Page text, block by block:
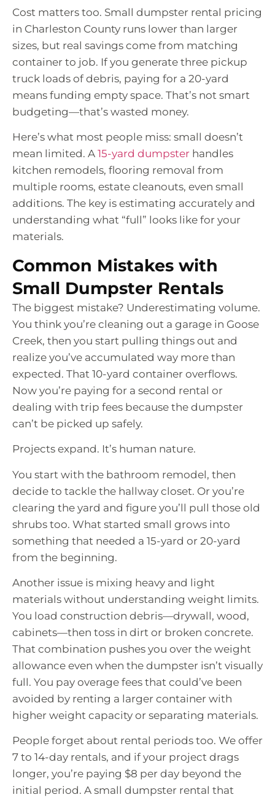
Cost matters too. Small dumpster rental pricing
in Charleston County runs lower than larger
sizes, but real savings come from matching
container to job. If you generate three pickup
truck loads of debris, paying for a 20-yard
means funding empty space. That’s not smart
budgeting—that’s wasted money.
Here’s what most people miss: small doesn’t
mean limited. A 15-yard dumpster handles
kitchen remodels, flooring removal from
multiple rooms, estate cleanouts, even small
additions. The key is estimating accurately and
understanding what “full” looks like for your
materials.
Common Mistakes with
Small Dumpster Rentals
The biggest mistake? Underestimating volume.
You think you’re cleaning out a garage in Goose
Creek, then you start pulling things out and
realize you’ve accumulated way more than
expected. That 10-yard container overflows.
Now you’re paying for a second rental or
dealing with trip fees because the dumpster
can’t be picked up safely.
Projects expand. It’s human nature.
You start with the bathroom remodel, then
decide to tackle the hallway closet. Or you’re
clearing the yard and figure you’ll pull those old
shrubs too. What started small grows into
something that needed a 15-yard or 20-yard
from the beginning.
Another issue is mixing heavy and light
materials without understanding weight limits.
You load construction debris—drywall, wood,
cabinets—then toss in dirt or broken concrete.
That combination pushes you over the weight
allowance even when the dumpster isn’t visually
full. You pay overage fees that could’ve been
avoided by renting a larger container with
higher weight capacity or separating materials.
People forget about rental periods too. We offer
7 to 14-day rentals, and if your project drags
longer, you’re paying $8 per day beyond the
initial period. A small dumpster rental that